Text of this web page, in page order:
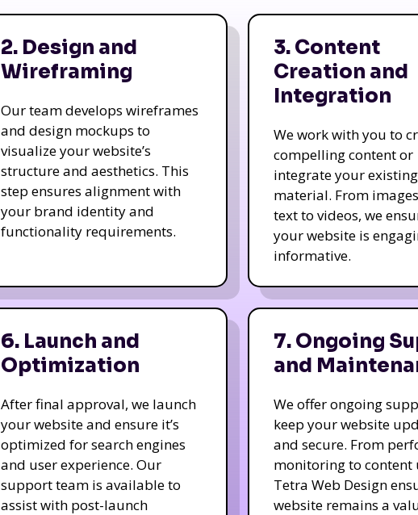
2. Design and
Wireframing
Our team develops wireframes
and design mockups to
visualize your website’s
structure and aesthetics. This
step ensures alignment with
your brand identity and
functionality requirements.
3. Content
Creation and
Integration
We work with you to
compelling content or
integrate your existing
material. From
text to videos, we
your website is
informative.
6. Launch and
Optimization
After final approval, we launch
your website and ensure it’s
optimized for search engines
and user experience. Our
support team is available to
assist with post-launch
7. Ongoing
and
We offer ongoing
keep your website
and secure. From
monitoring to content
Tetra Web Design
website remains a